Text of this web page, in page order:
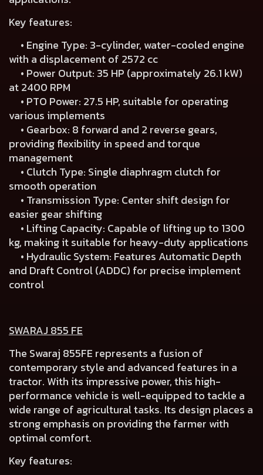
Key features:
• Engine Type: 3-cylinder, water-cooled engine
with a displacement of 2572 cc
• Power Output: 35 HP (approximately 26.1 kW)
at 2400 RPM
• PTO Power: 27.5 HP, suitable for operating
various implements
• Gearbox: 8 forward and 2 reverse gears,
providing flexibility in speed and torque
management
• Clutch Type: Single diaphragm clutch for
smooth operation
• Transmission Type: Center shift design for
easier gear shifting
• Lifting Capacity: Capable of lifting up to 1300
kg, making it suitable for heavy-duty applications
• Hydraulic System: Features Automatic Depth
and Draft Control (ADDC) for precise implement
control
SWARAJ 855 FE
The Swaraj 855FE represents a fusion of
contemporary style and advanced features in a
tractor. With its impressive power, this high-
performance vehicle is well-equipped to tackle a
wide range of agricultural tasks. Its design places a
strong emphasis on providing the farmer with
optimal comfort.
Key features: